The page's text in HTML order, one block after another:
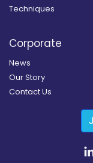
Techniques
Corporate
News
Our Story
Contact Us